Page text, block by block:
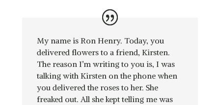
My name is Ron Henry. Today, you
delivered flowers to a friend, Kirsten.
The reason I’m writing to you is, I was
talking with Kirsten on the phone when
you delivered the roses to her. She
freaked out. All she kept telling me was